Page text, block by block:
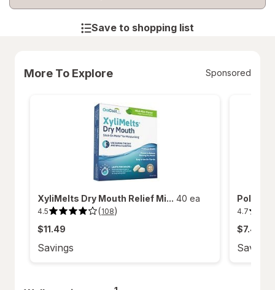
Save to shopping list
More To Explore Sponsored
XyliMelts Dry Mouth Relief Mi... 40 ea
4.5 (108)
4.5
of
stars.
108
$11.49
Savings
4.7
4.7
of
stars.
211
$7.49
Savings